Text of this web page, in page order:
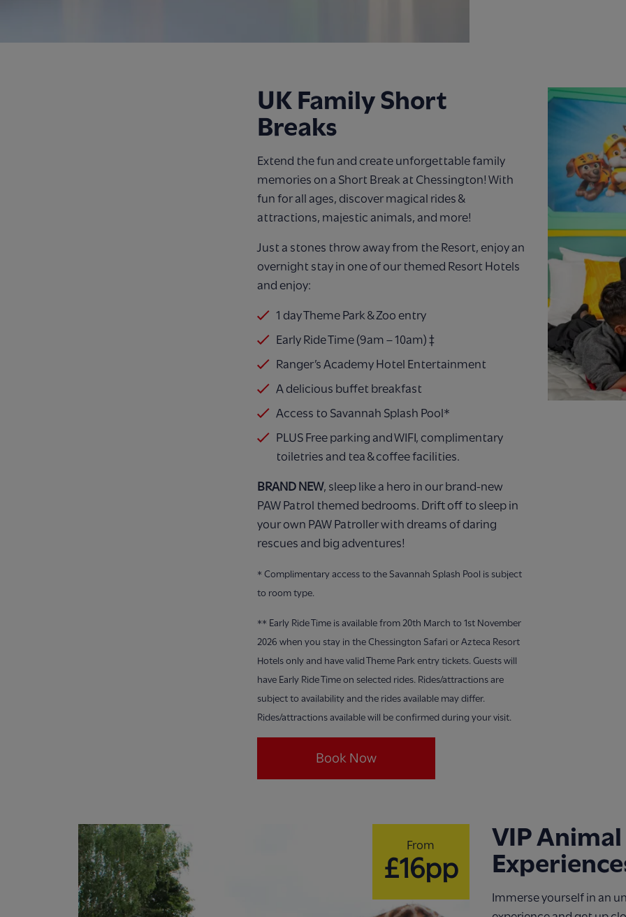
UK Family Short
Breaks
Extend the fun and create unforgettable family
memories on a Short Break at Chessington! With
fun for all ages, discover magical rides &
attractions, majestic animals, and more!
Just a stones throw away from the Resort, enjoy an
overnight stay in one of our themed Resort Hotels
and enjoy:
1 day Theme Park & Zoo entry
Early Ride Time (9am – 10am) ‡
Ranger’s Academy Hotel Entertainment
A delicious buffet breakfast
Access to Savannah Splash Pool*
PLUS Free parking and WIFI, complimentary
toiletries and tea & coffee facilities.
BRAND NEW, sleep like a hero in our brand-new
PAW Patrol themed bedrooms. Drift off to sleep in
your own PAW Patroller with dreams of daring
rescues and big adventures!
* Complimentary access to the Savannah Splash Pool is subject
to room type.
** Early Ride Time is available from 20th March to 1st November
2026 when you stay in the Chessington Safari or Azteca Resort
Hotels only and have valid Theme Park entry tickets. Guests will
have Early Ride Time on selected rides. Rides/attractions are
subject to availability and the rides available may differ.
Rides/attractions available will be confirmed during your visit.
Book Now
From
£16pp
VIP Animal
Immerse yourself in an